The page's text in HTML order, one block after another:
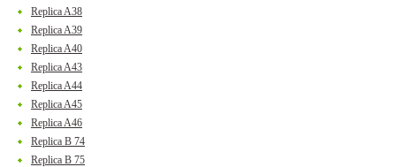
Replica A38
Replica A39
Replica A40
Replica A43
Replica A44
Replica A45
Replica A46
Replica B 74
Replica B 75